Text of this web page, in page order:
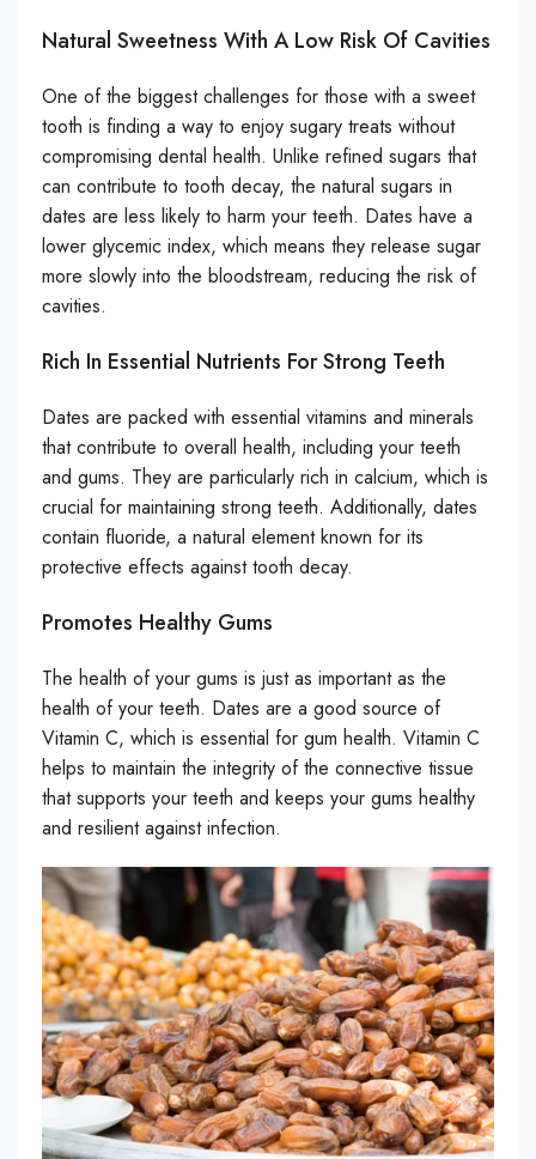
Natural Sweetness With A Low Risk Of Cavities
One of the biggest challenges for those with a sweet
tooth is finding a way to enjoy sugary treats without
compromising dental health. Unlike refined sugars that
can contribute to tooth decay, the natural sugars in
dates are less likely to harm your teeth. Dates have a
lower glycemic index, which means they release sugar
more slowly into the bloodstream, reducing the risk of
cavities.
Rich In Essential Nutrients For Strong Teeth
Dates are packed with essential vitamins and minerals
that contribute to overall health, including your teeth
and gums. They are particularly rich in calcium, which is
crucial for maintaining strong teeth. Additionally, dates
contain fluoride, a natural element known for its
protective effects against tooth decay.
Promotes Healthy Gums
The health of your gums is just as important as the
health of your teeth. Dates are a good source of
Vitamin C, which is essential for gum health. Vitamin C
helps to maintain the integrity of the connective tissue
that supports your teeth and keeps your gums healthy
and resilient against infection.